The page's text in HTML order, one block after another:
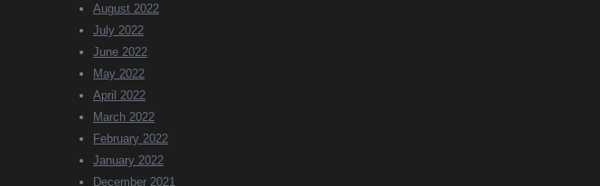
August 2022
July 2022
June 2022
May 2022
April 2022
March 2022
February 2022
January 2022
December 2021